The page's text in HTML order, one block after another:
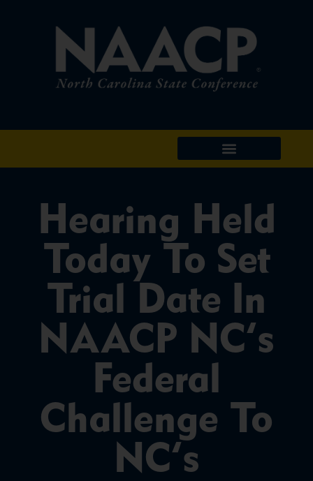
Hearing Held
Today To Set
Trial Date In
NAACP NC’s
Federal
Challenge To
NC’s